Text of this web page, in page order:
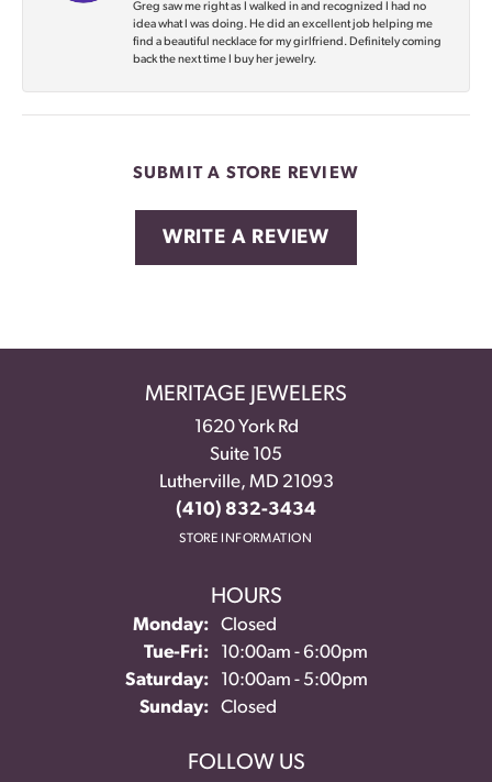
Greg saw me right as I walked in and recognized I had no
idea what I was doing. He did an excellent job helping me
find a beautiful necklace for my girlfriend. Definitely coming
back the next time I buy her jewelry.
SUBMIT A STORE REVIEW
WRITE A REVIEW
MERITAGE JEWELERS
1620 York Rd
Suite 105
Lutherville, MD 21093
(410) 832-3434
STORE INFORMATION
HOURS
Monday:
Closed
Tue-Fri:Tuesday - Friday:
10:00am - 6:00pm
Saturday:
10:00am - 5:00pm
Sunday:
Closed
FOLLOW US